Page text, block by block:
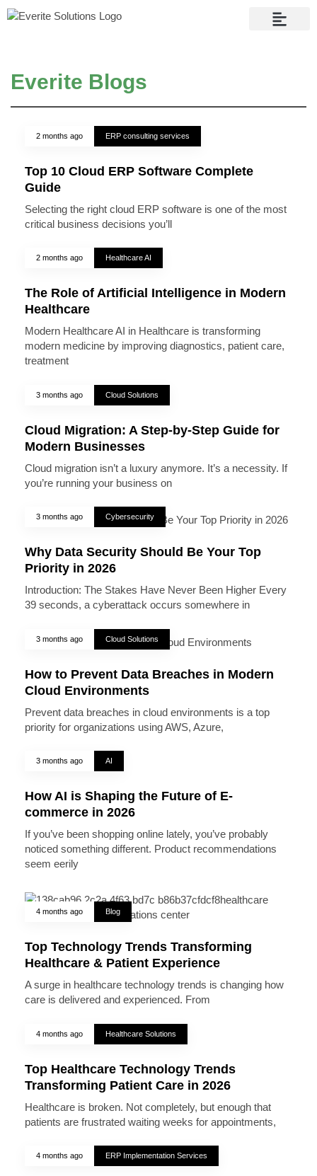
Everite Blogs
2 months ago ERP consulting services
Top 10 Cloud ERP Software Complete
Guide
Selecting the right cloud ERP software is one of the most
critical business decisions you’ll
2 months ago Healthcare AI
The Role of Artificial Intelligence in Modern
Healthcare
Modern Healthcare AI in Healthcare is transforming
modern medicine by improving diagnostics, patient care,
treatment
3 months ago Cloud Solutions
Cloud Migration: A Step-by-Step Guide for
Modern Businesses
Cloud migration isn’t a luxury anymore. It’s a necessity. If
you’re running your business on
3 months ago Cybersecurity
Why Data Security Should Be Your Top
Priority in 2026
Introduction: The Stakes Have Never Been Higher Every
39 seconds, a cyberattack occurs somewhere in
3 months ago Cloud Solutions
How to Prevent Data Breaches in Modern
Cloud Environments
Prevent data breaches in cloud environments is a top
priority for organizations using AWS, Azure,
3 months ago AI
How AI is Shaping the Future of E-
commerce in 2026
If you’ve been shopping online lately, you’ve probably
noticed something different. Product recommendations
seem eerily
4 months ago Blog
Top Technology Trends Transforming
Healthcare & Patient Experience
A surge in healthcare technology trends is changing how
care is delivered and experienced. From
4 months ago Healthcare Solutions
Top Healthcare Technology Trends
Transforming Patient Care in 2026
Healthcare is broken. Not completely, but enough that
patients are frustrated waiting weeks for appointments,
4 months ago ERP Implementation Services